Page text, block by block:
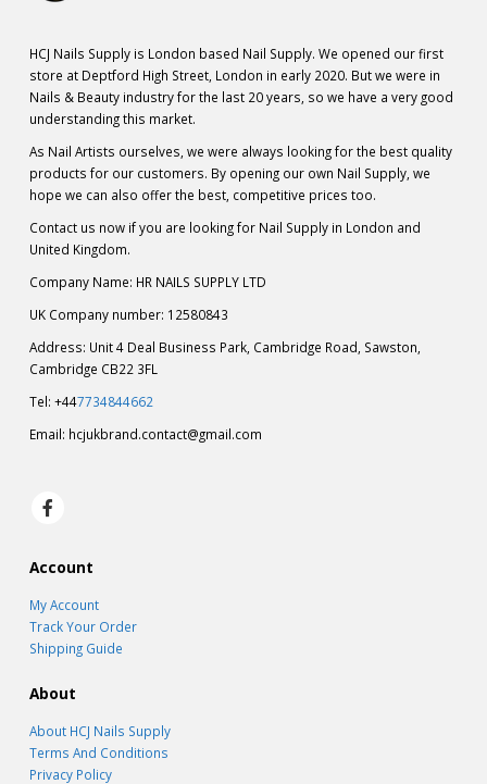
HCJ Nails Supply is London based Nail Supply. We opened our first
store at Deptford High Street, London in early 2020. But we were in
Nails & Beauty industry for the last 20 years, so we have a very good
understanding this market.
As Nail Artists ourselves, we were always looking for the best quality
products for our customers. By opening our own Nail Supply, we
hope we can also offer the best, competitive prices too.
Contact us now if you are looking for Nail Supply in London and
United Kingdom.
Company Name: HR NAILS SUPPLY LTD
UK Company number: 12580843
Address: Unit 4 Deal Business Park, Cambridge Road, Sawston,
Cambridge CB22 3FL
Tel: +447734844662
Email: hcjukbrand.contact@gmail.com
Account
My Account
Track Your Order
Shipping Guide
About
About HCJ Nails Supply
Terms And Conditions
Privacy Policy